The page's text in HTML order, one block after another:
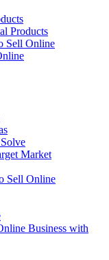
Products
Sell Online
Market
Sell Online
Business with